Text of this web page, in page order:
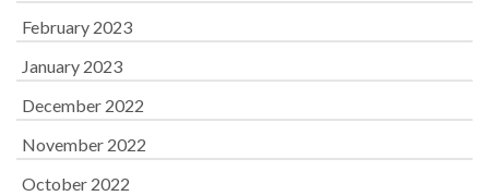
February 2023
January 2023
December 2022
November 2022
October 2022